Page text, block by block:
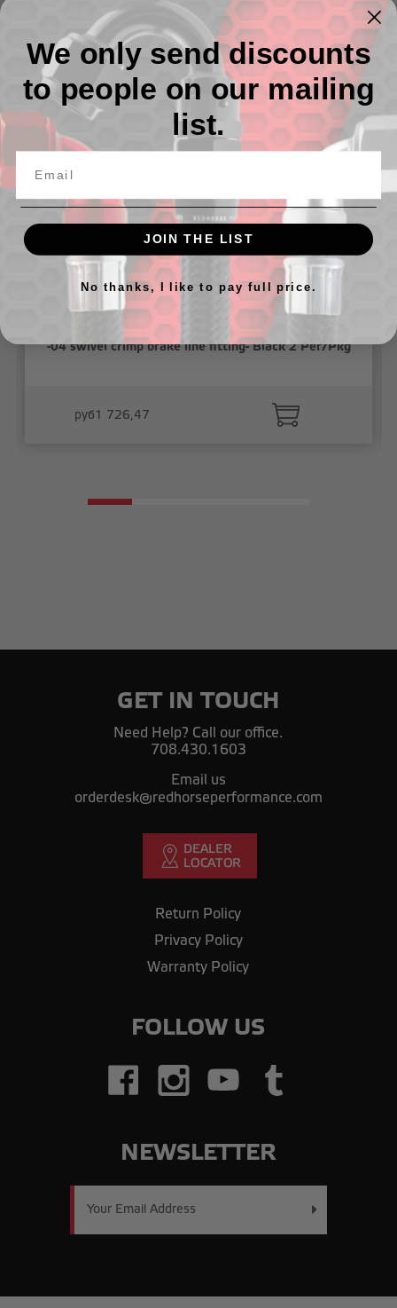
Related Products
-04 swivel crimp brake line fitting- Black 2 Per/Pkg
руб1 726,47
GET IN TOUCH
Need Help? Call our office.
708.430.1603
Email us
orderdesk@redhorseperformance.com
Return Policy
Privacy Policy
Warranty Policy
FOLLOW US
NEWSLETTER
We only send discounts
to people on our mailing
list.
JOIN THE LIST
No thanks, I like to pay full price.